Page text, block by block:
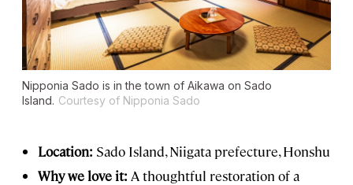
Nipponia Sado is in the town of Aikawa on Sado
Island. Courtesy of Nipponia Sado
Location: Sado Island, Niigata prefecture, Honshu
Why we love it: A thoughtful restoration of a